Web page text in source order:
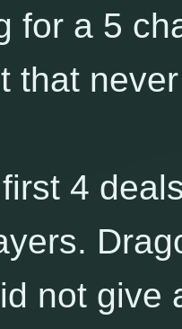
for a 5
that
4
not give